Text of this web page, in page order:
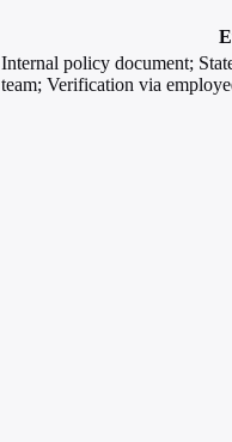
Internal policy document;
team; Verification via